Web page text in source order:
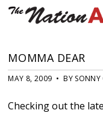
MOMMA DEAR
MAY 8, 2009 • BY SONNY
Checking out the